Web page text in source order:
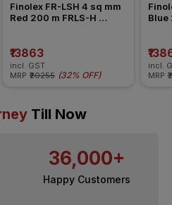
Finolex FR-LSH 4 sq mm
Red 200 m FRLS-H
₹13863
incl. GST
MRP ₹20255 (32% OFF)
Blue
incl.
MRP
Till Now
36,000+
Happy Customers